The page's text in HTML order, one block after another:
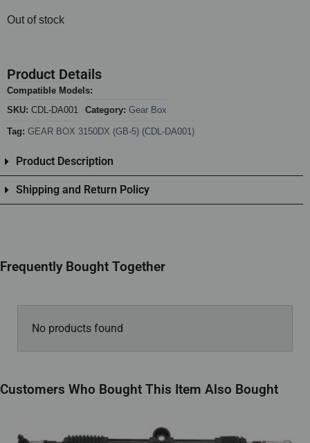
Out of stock
Product Details
Compatible Models:
SKU: CDL-DA001 Category: Gear Box
Tag: GEAR BOX 3150DX (GB-5) (CDL-DA001)
Product Description
Shipping and Return Policy
Frequently Bought Together
No products found
Customers Who Bought This Item Also Bought